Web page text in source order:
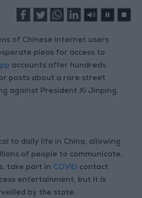
of Chinese internet users
pleas for access to
accounts after hundreds
posts about a rare street
against President Xi Jinping.
to daily life in China, allowing
of people to communicate,
take part in COVID contact
entertainment, but it is
by the state.